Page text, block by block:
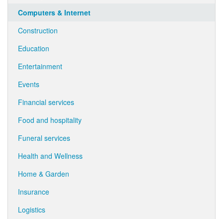
Computers & Internet
Construction
Education
Entertainment
Events
Financial services
Food and hospitality
Funeral services
Health and Wellness
Home & Garden
Insurance
Logistics